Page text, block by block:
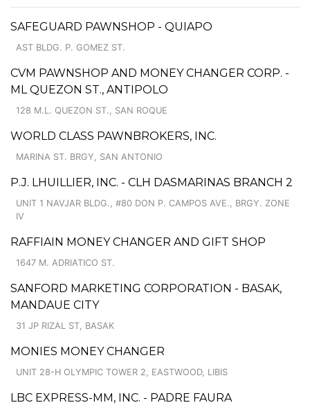
SAFEGUARD PAWNSHOP - QUIAPO
AST BLDG. P. GOMEZ ST.
CVM PAWNSHOP AND MONEY CHANGER CORP. -
ML QUEZON ST., ANTIPOLO
128 M.L. QUEZON ST., SAN ROQUE
WORLD CLASS PAWNBROKERS, INC.
MARINA ST. BRGY, SAN ANTONIO
P.J. LHUILLIER, INC. - CLH DASMARINAS BRANCH 2
UNIT 1 NAVJAR BLDG., #80 DON P. CAMPOS AVE., BRGY. ZONE
IV
RAFFIAIN MONEY CHANGER AND GIFT SHOP
1647 M. ADRIATICO ST.
SANFORD MARKETING CORPORATION - BASAK,
MANDAUE CITY
31 JP RIZAL ST, BASAK
MONIES MONEY CHANGER
UNIT 28-H OLYMPIC TOWER 2, EASTWOOD, LIBIS
LBC EXPRESS-MM, INC. - PADRE FAURA